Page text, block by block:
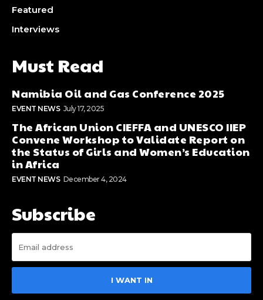
Featured
Interviews
Must Read
Namibia Oil and Gas Conference 2025
EVENT NEWS July 17, 2025
The African Union CIEFFA and UNESCO IIEP
Convene Workshop to Validate Report on
the Status of Girls and Women’s Education
in Africa
EVENT NEWS December 4, 2024
Subscribe
I WANT IN